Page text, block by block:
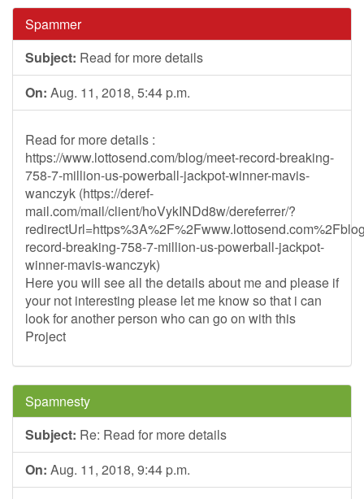
Spammer
Subject: Read for more details
On: Aug. 11, 2018, 5:44 p.m.
Read for more details :
https://www.lottosend.com/blog/meet-record-breaking-
758-7-million-us-powerball-jackpot-winner-mavis-
wanczyk (https://deref-
mail.com/mail/client/hoVykINDd8w/dereferrer/?
record-breaking-758-7-million-us-powerball-jackpot-
winner-mavis-wanczyk)
Here you will see all the details about me and please if
your not interesting please let me know so that i can
look for another person who can go on with this
Project
Spamnesty
Subject: Re: Read for more details
On: Aug. 11, 2018, 9:44 p.m.